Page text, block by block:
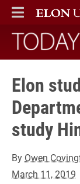
ELON
MAIN MENU
Today
Elon
study
By Owen
March 11, 2019